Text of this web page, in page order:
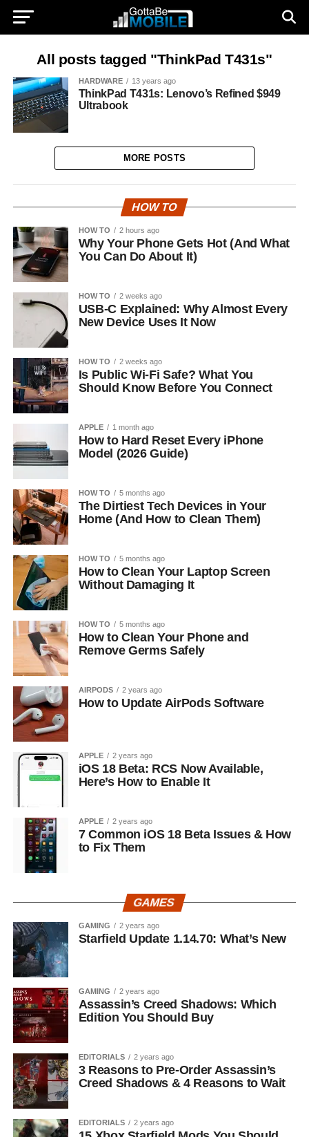
All posts tagged "ThinkPad T431s"
HARDWARE 13 years ago
ThinkPad T431s: Lenovo’s Refined $949
Ultrabook
MORE POSTS
HOW TO
HOW TO 2 hours ago
Why Your Phone Gets Hot (And What
You Can Do About It)
HOW TO 2 weeks ago
USB-C Explained: Why Almost Every
New Device Uses It Now
HOW TO 2 weeks ago
Is Public Wi-Fi Safe? What You
Should Know Before You Connect
APPLE 1 month ago
How to Hard Reset Every iPhone
Model (2026 Guide)
HOW TO 5 months ago
The Dirtiest Tech Devices in Your
Home (And How to Clean Them)
HOW TO 5 months ago
How to Clean Your Laptop Screen
Without Damaging It
HOW TO 5 months ago
How to Clean Your Phone and
Remove Germs Safely
AIRPODS 2 years ago
How to Update AirPods Software
APPLE 2 years ago
iOS 18 Beta: RCS Now Available,
Here’s How to Enable It
APPLE 2 years ago
7 Common iOS 18 Beta Issues & How
to Fix Them
GAMES
GAMING 2 years ago
Starfield Update 1.14.70: What’s New
GAMING 2 years ago
Assassin’s Creed Shadows: Which
Edition You Should Buy
EDITORIALS 2 years ago
3 Reasons to Pre-Order Assassin’s
Creed Shadows & 4 Reasons to Wait
EDITORIALS 2 years ago